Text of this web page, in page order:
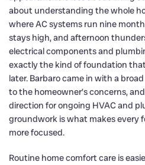
about understanding the whole
where AC systems run nine
stays high, and afternoon
electrical components and
exactly the kind of foundation
later. Barbaro came in with a
to the homeowner’s concerns,
direction for ongoing HVAC and
groundwork is what makes every
more focused.
Routine home comfort care is